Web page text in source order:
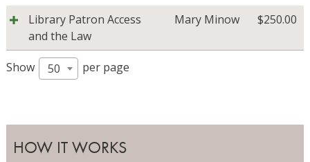
Library Patron Access
and the Law
Mary Minow $250.00
Show 50 per page
HOW IT WORKS